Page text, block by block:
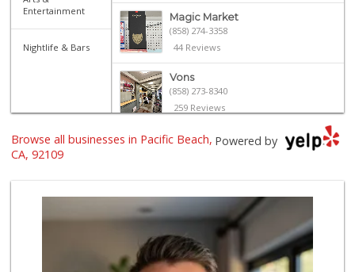
Entertainment
Nightlife & Bars
Magic Market
(858) 274-3358
44 Reviews
Vons
(858) 273-8340
259 Reviews
The Marketplace
Gelson's Pacific ...
(858) 488-0044
154 Reviews
Crest Liquor
Powered by
Browse all businesses in Pacific Beach,
CA, 92109